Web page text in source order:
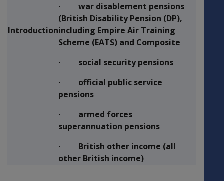
Introduction
· war disablement pensions
(British Disability Pension (DP),
including Empire Air Training
Scheme (EATS) and Composite
· social security pensions
· official public service
pensions
· armed forces
superannuation pensions
· British other income (all
other British income)